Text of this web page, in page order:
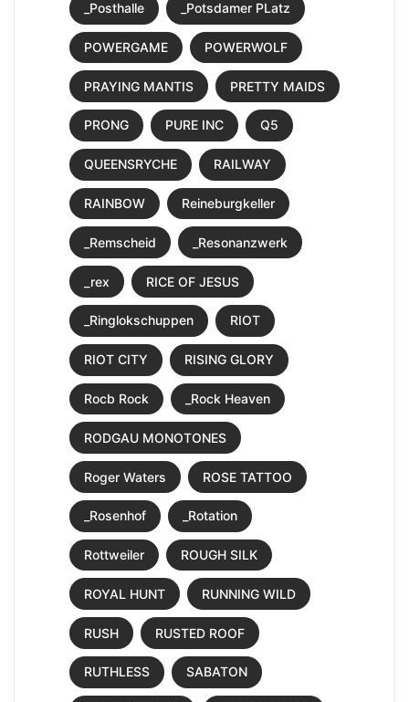
_Posthalle _Potsdamer PLatz
POWERGAME POWERWOLF
PRAYING MANTIS PRETTY MAIDS
PRONG PURE INC Q5
QUEENSRYCHE RAILWAY
RAINBOW Reineburgkeller
_Remscheid _Resonanzwerk
_rex RICE OF JESUS
_Ringlokschuppen RIOT
RIOT CITY RISING GLORY
Rocb Rock _Rock Heaven
RODGAU MONOTONES
Roger Waters ROSE TATTOO
_Rosenhof _Rotation
Rottweiler ROUGH SILK
ROYAL HUNT RUNNING WILD
RUSH RUSTED ROOF
RUTHLESS SABATON